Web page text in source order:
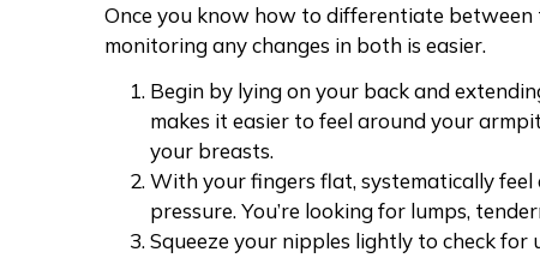
Once you know how to differentiate
monitoring any changes in both is easier.
Begin by lying on your back and
makes it easier to feel around your
your breasts.
With your fingers flat, systematically feel
pressure. You’re looking for lumps,
Squeeze your nipples lightly to check for